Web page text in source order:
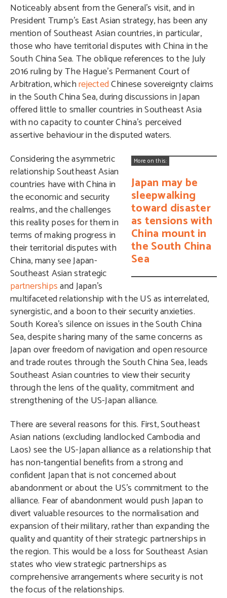
Noticeably absent from the General’s visit, and in
President Trump’s East Asian strategy, has been any
mention of Southeast Asian countries, in particular,
those who have territorial disputes with China in the
South China Sea. The oblique references to the July
2016 ruling by The Hague’s Permanent Court of
Arbitration, whichrejectedChinese sovereignty claims
in the South China Sea, during discussions in Japan
offered little to smaller countries in Southeast Asia
with no capacity to counter China’s perceived
assertive behaviour in the disputed waters.
More on this:
Japan may be
sleepwalking
toward disaster
as tensions with
China mount in
the South China
Sea
Considering the asymmetric
relationship Southeast Asian
countries have with China in
the economic and security
realms, and the challenges
this reality poses for them in
terms of making progress in
their territorial disputes with
China, many see Japan-
Southeast Asian strategic
partnershipsand Japan’s
multifaceted relationship with the US as interrelated,
synergistic, and a boon to their security anxieties.
South Korea’s silence on issues in the South China
Sea, despite sharing many of the same concerns as
Japan over freedom of navigation and open resource
and trade routes through the South China Sea, leads
Southeast Asian countries to view their security
through the lens of the quality, commitment and
strengthening of the US-Japan alliance.
There are several reasons for this. First, Southeast
Asian nations (excluding landlocked Cambodia and
Laos) see the US-Japan alliance as a relationship that
has non-tangential benefits from a strong and
confident Japan that is not concerned about
abandonment or about the US’s commitment to the
alliance. Fear of abandonment would push Japan to
divert valuable resources to the normalisation and
expansion of their military, rather than expanding the
quality and quantity of their strategic partnerships in
the region. This would be a loss for Southeast Asian
states who view strategic partnerships as
comprehensive arrangements where security is not
the focus of the relationships.